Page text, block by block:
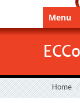
Menu
Home